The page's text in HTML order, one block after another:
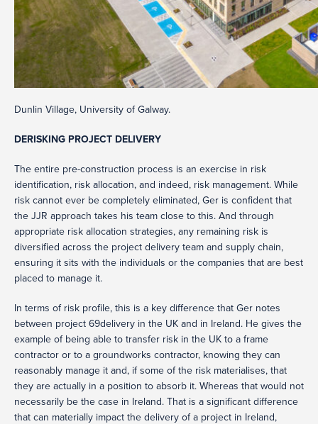
Dunlin Village, University of Galway.
DERISKING PROJECT DELIVERY
The entire pre-construction process is an exercise in risk
identification, risk allocation, and indeed, risk management. While
risk cannot ever be completely eliminated, Ger is confident that
the JJR approach takes his team close to this. And through
appropriate risk allocation strategies, any remaining risk is
diversified across the project delivery team and supply chain,
ensuring it sits with the individuals or the companies that are best
placed to manage it.
In terms of risk profile, this is a key difference that Ger notes
between project 69delivery in the UK and in Ireland. He gives the
example of being able to transfer risk in the UK to a frame
contractor or to a groundworks contractor, knowing they can
reasonably manage it and, if some of the risk materialises, that
they are actually in a position to absorb it. Whereas that would not
necessarily be the case in Ireland. That is a significant difference
that can materially impact the delivery of a project in Ireland,